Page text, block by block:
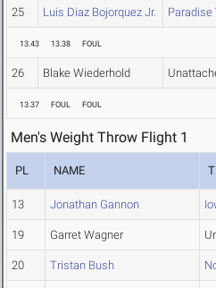
25 Luis Diaz Bojorquez Jr. Paradise
13.43 13.38 FOUL
26 Blake Wiederhold
13.37 FOUL FOUL
Men's Weight Throw Flight 1
PL NAME
13 Jonathan Gannon
19 Garret Wagner
20 Tristan Bush